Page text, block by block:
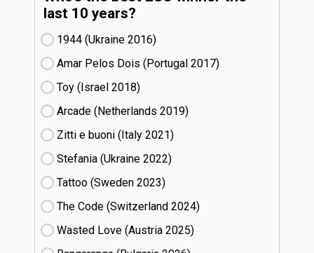
last 10 years?
1944 (Ukraine
16)
Amar Pelos Dois (Portugal
17)
Toy (Israel
18)
Arcade (Netherlands
19)
Zitti e buoni​ (Italy
21)
Stefania (Ukraine
22)
Tattoo (Sweden
23)
The Code (Switzerland
24)
Wasted Love (Austria
25)